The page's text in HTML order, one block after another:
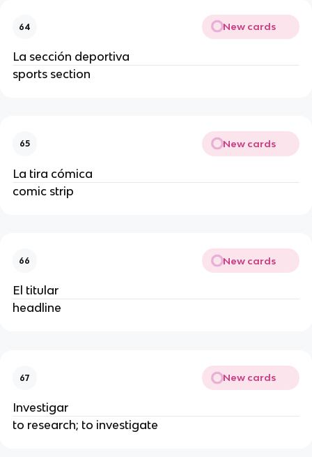
64 New cards
La sección deportiva
sports section
65 New cards
La tira cómica
comic strip
66 New cards
El titular
headline
67 New cards
Investigar
to research; to investigate